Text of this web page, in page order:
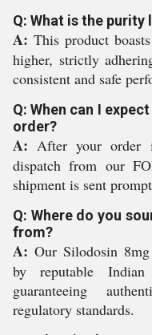
Q: What is the
A: This product
higher, strictly
consistent and safe
Q: When can I
order?
A: After your order
dispatch from our
shipment is sent
Q: Where do you
from?
A: Our Silodosin
by reputable Indian
guaranteeing
regulatory standards.